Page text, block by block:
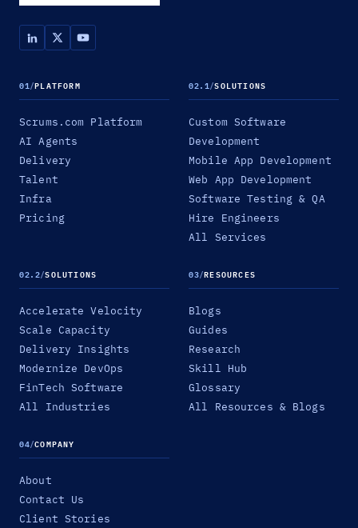
01/PLATFORM
Scrums.com Platform
AI Agents
Delivery
Talent
Infra
Pricing
02.1/SOLUTIONS
Custom Software
Development
Mobile App Development
Web App Development
Software Testing & QA
Hire Engineers
All Services
02.2/SOLUTIONS
Accelerate Velocity
Scale Capacity
Delivery Insights
Modernize DevOps
FinTech Software
All Industries
03/RESOURCES
Blogs
Guides
Research
Skill Hub
Glossary
All Resources & Blogs
04/COMPANY
About
Contact Us
Client Stories